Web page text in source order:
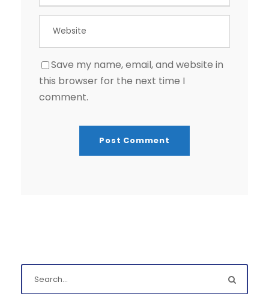
Save my name, email, and website in
this browser for the next time I
comment.